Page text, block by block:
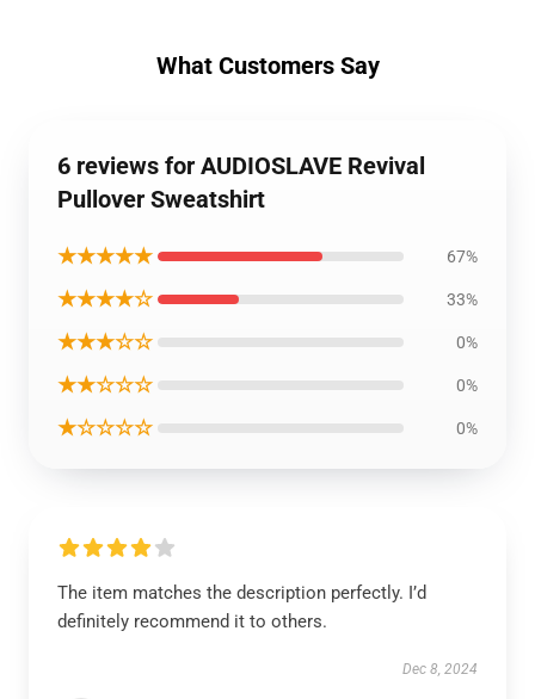
What Customers Say
6 reviews for AUDIOSLAVE Revival
Pullover Sweatshirt
★★★★★ 67%
★★★★☆ 33%
★★★☆☆ 0%
★★☆☆☆ 0%
★☆☆☆☆ 0%
The item matches the description perfectly. I’d
definitely recommend it to others.
Dec 8, 2024